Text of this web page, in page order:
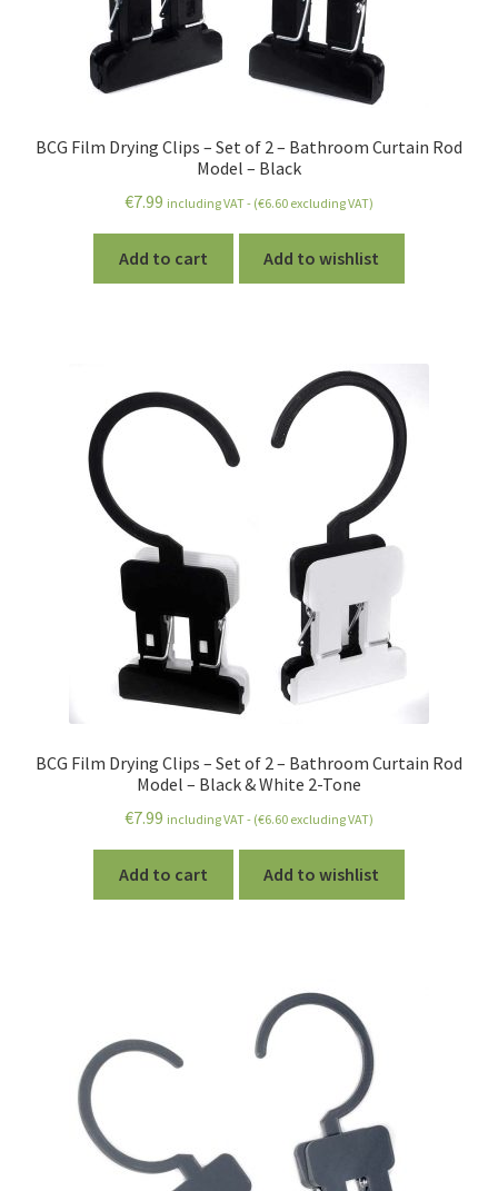
BCG Film Drying Clips – Set of 2 – Bathroom Curtain Rod
Model – Black
€7.99 including VAT - (€6.60 excluding VAT)
Add to cart Add to wishlist
BCG Film Drying Clips – Set of 2 – Bathroom Curtain Rod
Model – Black & White 2-Tone
€7.99 including VAT - (€6.60 excluding VAT)
Add to cart Add to wishlist